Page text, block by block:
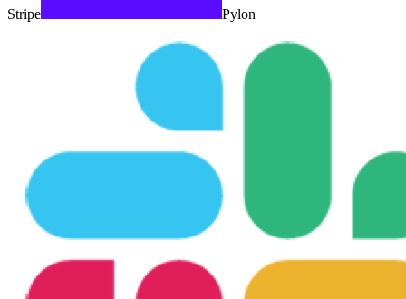
Stripe Pylon